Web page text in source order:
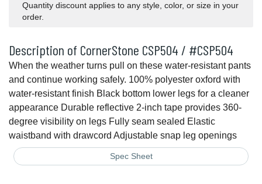
Quantity discount applies to any style, color, or size in your
order.
Description of CornerStone CSP504 / #CSP504
When the weather turns pull on these water-resistant pants
and continue working safely. 100% polyester oxford with
water-resistant finish Black bottom lower legs for a cleaner
appearance Durable reflective 2-inch tape provides 360-
degree visibility on legs Fully seam sealed Elastic
waistband with drawcord Adjustable snap leg openings
Spec Sheet